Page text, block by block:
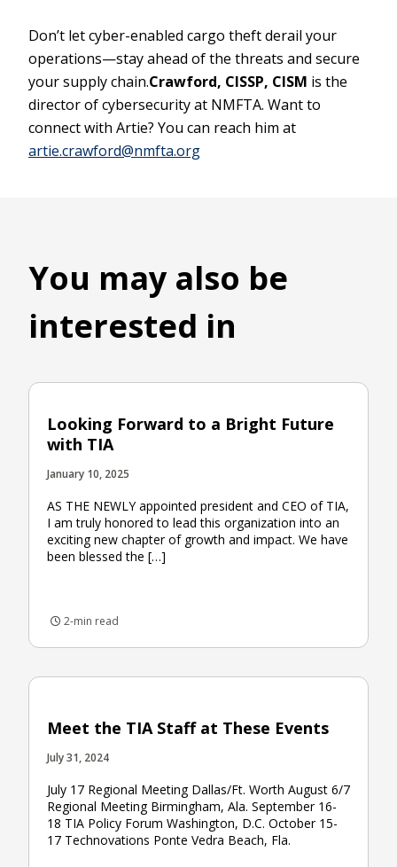
Don’t let cyber-enabled cargo theft derail your
operations—stay ahead of the threats and secure
your supply chain.Crawford, CISSP, CISM is the
director of cybersecurity at NMFTA. Want to
connect with Artie? You can reach him at
artie.crawford@nmfta.org
You may also be
interested in
Looking Forward to a Bright Future
with TIA
January 10, 2025
AS THE NEWLY appointed president and CEO of TIA,
I am truly honored to lead this organization into an
exciting new chapter of growth and impact. We have
been blessed the […]
2-min read
Meet the TIA Staff at These Events
July 31, 2024
July 17 Regional Meeting Dallas/Ft. Worth August 6/7
Regional Meeting Birmingham, Ala. September 16-
18 TIA Policy Forum Washington, D.C. October 15-
17 Technovations Ponte Vedra Beach, Fla.